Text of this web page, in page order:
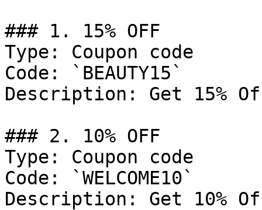
### 1. 15% OFF
Type: Coupon code
Code: `BEAUTY15`
Description: Get 15%
### 2. 10% OFF
Type: Coupon code
Code: `WELCOME10`
Description: Get 10%